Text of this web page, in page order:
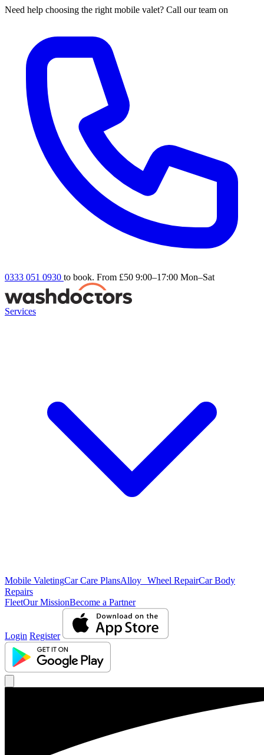
Need help choosing the right mobile valet? Call our team on
0333 051 0930 to book. From £50 9:00–17:00 Mon–Sat
Services
Mobile ValetingCar Care PlansAlloy Wheel RepairCar Body
Repairs
FleetOur MissionBecome a Partner
Login Register